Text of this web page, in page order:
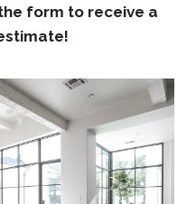
form to receive a